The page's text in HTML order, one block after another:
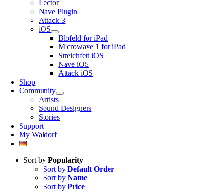
Lector
Nave Plugin
Attack 3
iOS
Blofeld for iPad
Microwave 1 for iPad
Streichfett iOS
Nave iOS
Attack iOS
Shop
Community
Artists
Sound Designers
Stories
Support
My Waldorf
Sort by Popularity
Sort by Default Order
Sort by Name
Sort by Price